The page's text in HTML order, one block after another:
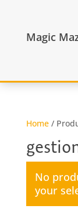
Magic
Home/
No
your